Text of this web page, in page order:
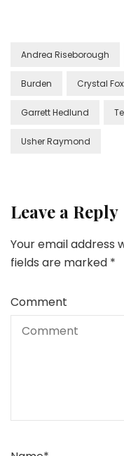
Andrea Riseborough
Burden Crystal Fox
Garrett Hedlund
Usher Raymond
Leave a Reply
Your email address
fields are marked *
Comment